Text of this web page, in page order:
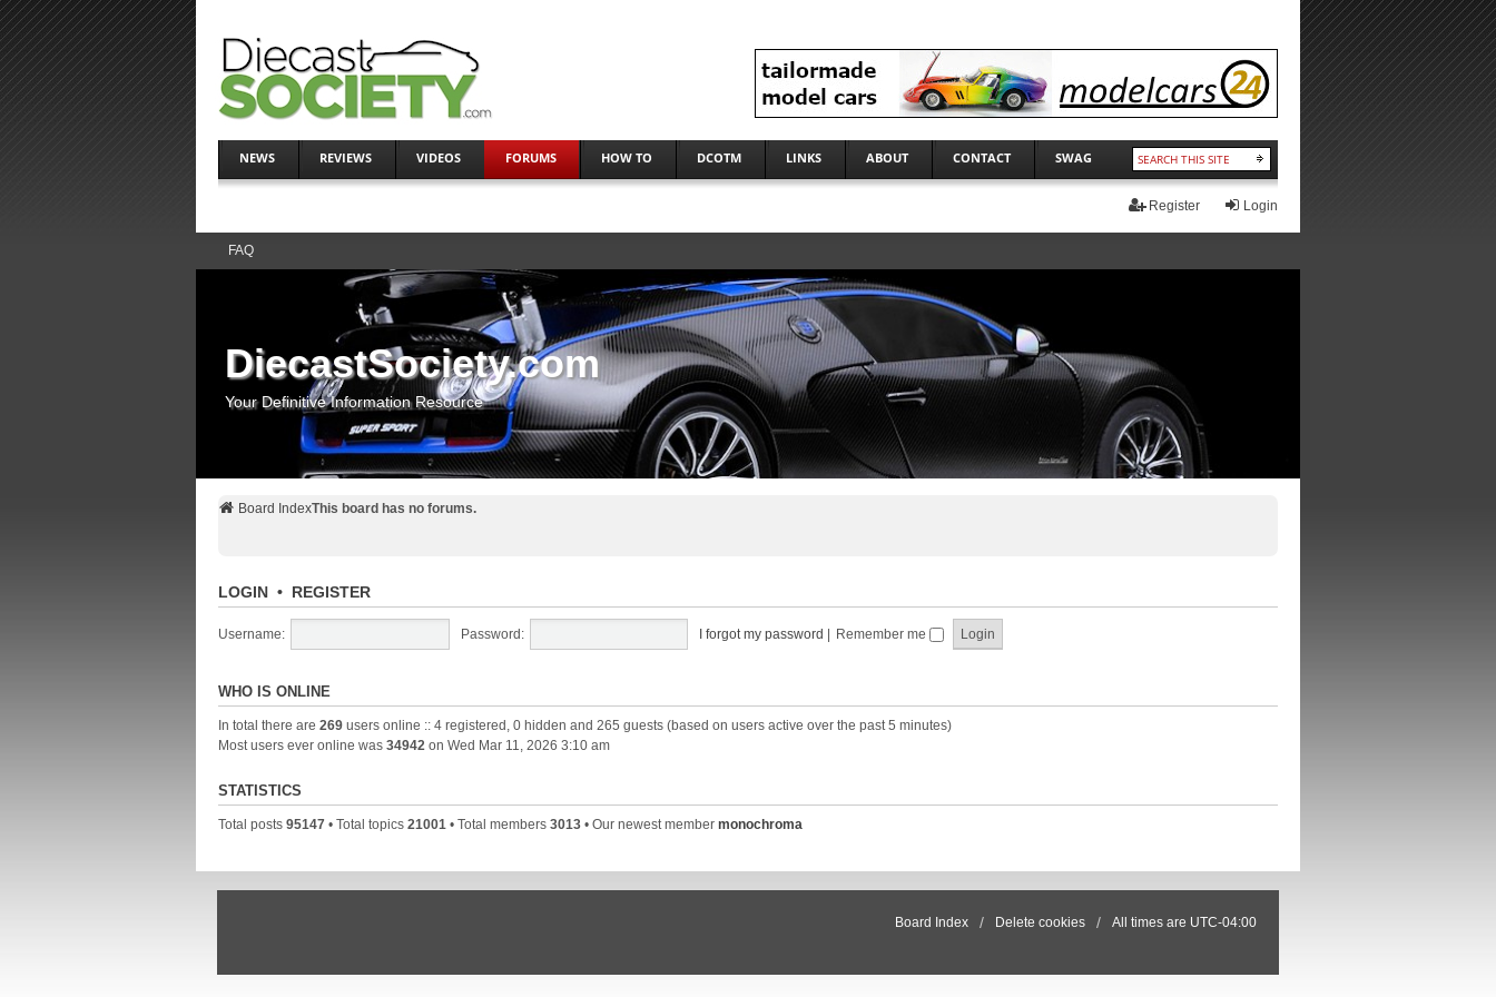
NEWS REVIEWS VIDEOS FORUMS HOW TO DCOTM LINKS ABOUT CONTACT SWAG
Login
Register
FAQ
DiecastSociety.com
Your Definitive Information Resource
Board IndexThis board has no forums.
LOGIN• REGISTER
Username: Password: I forgot my password Remember me
WHO IS ONLINE
In total there are 269users online :: 4 registered, 0 hidden and 265 guests (based on users active over the past 5 minutes)
Most users ever online was 34942on Wed Mar 11, 2026 3:10 am
STATISTICS
Total posts 95147• Total topics 21001• Total members 3013• Our newest member monochroma
Board Index Delete cookies All times are UTC-04:00